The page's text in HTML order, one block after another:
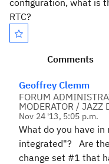
configuration, what is
RTC?
Comments
Geoffrey Clemm
FORUM
MODERATOR / JAZZ
Nov 24 '13, 5:05 p.m.
What do you have in
integrated"? Are
change set #1 that